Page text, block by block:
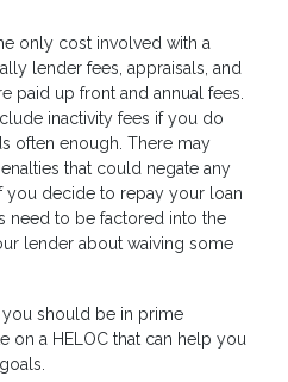
only cost involved with a
lender fees, appraisals, and
paid up front and annual fees.
inactivity fees if you do
often enough. There may
that could negate any
you decide to repay your loan
need to be factored into the
lender about waiving some
should be in prime
on a HELOC that can help you